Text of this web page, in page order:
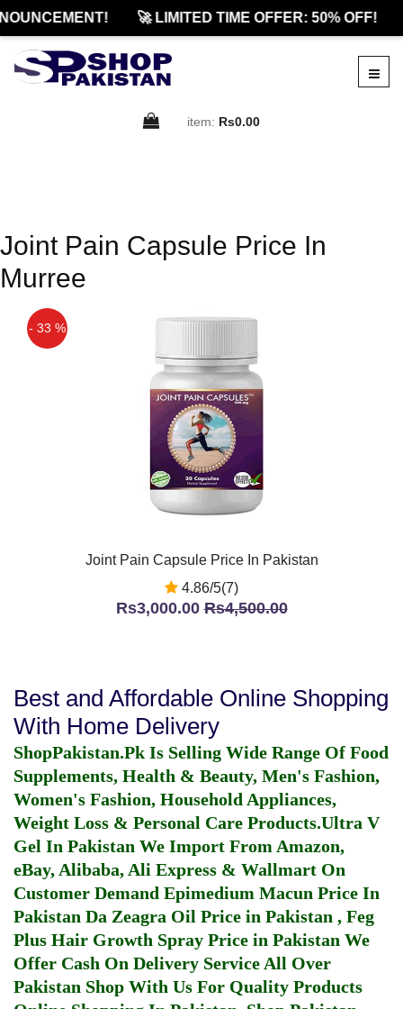
🚀 LIMITED TIME OFFER: 50% OFF!
item: Rs0.00
Joint Pain Capsule Price In
Murree
- 33 %
Joint Pain Capsule Price In Pakistan
4.86/5(7)
Rs3,000.00Rs4,500.00
Best and Affordable Online Shopping
With Home Delivery
ShopPakistan.Pk Is Selling Wide Range Of Food
Supplements, Health & Beauty, Men's Fashion,
Women's Fashion, Household Appliances,
Weight Loss & Personal Care Products.Ultra V
Gel In Pakistan We Import From Amazon,
eBay, Alibaba, Ali Express & Wallmart On
Customer Demand Epimedium Macun Price In
Pakistan Da Zeagra Oil Price in Pakistan , Feg
Plus Hair Growth Spray Price in Pakistan We
Offer Cash On Delivery Service All Over
Pakistan Shop With Us For Quality Products